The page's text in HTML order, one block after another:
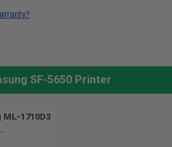
SF-5650 Printer
1710D3